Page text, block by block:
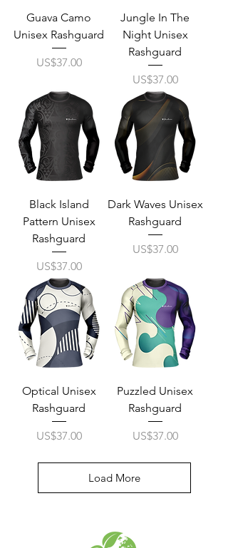
Guava Camo
Unisex Rashguard
Price
US$37.00
Jungle In The
Night Unisex
Rashguard
Price
US$37.00
Black Island
Pattern Unisex
Rashguard
Price
US$37.00
Dark Waves Unisex
Rashguard
Price
US$37.00
Optical Unisex
Rashguard
Price
US$37.00
Puzzled Unisex
Rashguard
Price
US$37.00
Load More